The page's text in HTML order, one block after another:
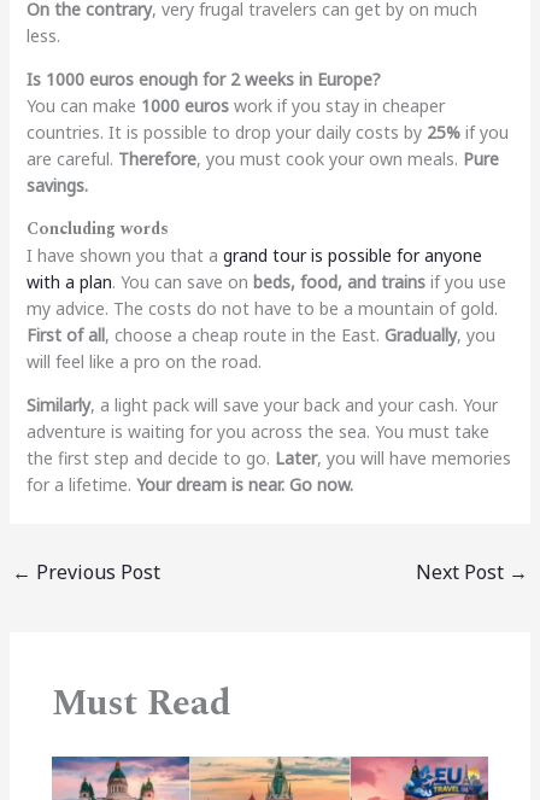
On the contrary, very frugal travelers can get by on much
less.
Is 1000 euros enough for 2 weeks in Europe?
You can make 1000 euroswork if you stay in cheaper
countries. It is possible to drop your daily costs by 25%if you
are careful. Therefore, you must cook your own meals. Pure
savings.
Concluding words
I have shown you that a grand tour is possible for anyone
with a plan. You can save on beds, food, and trainsif you use
my advice. The costs do not have to be a mountain of gold.
First of all, choose a cheap route in the East. Gradually, you
will feel like a pro on the road.
Similarly, a light pack will save your back and your cash. Your
adventure is waiting for you across the sea. You must take
the first step and decide to go. Later, you will have memories
for a lifetime. Your dream is near. Go now.
← Previous Post Next Post →
Must Read